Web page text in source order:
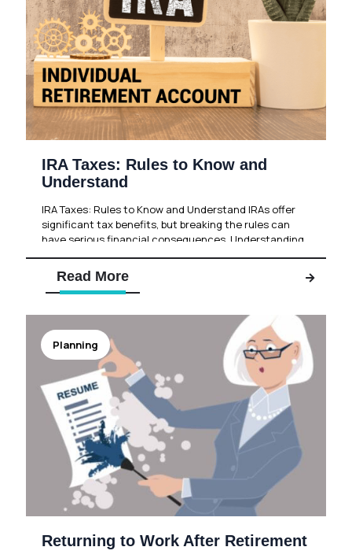
IRA Taxes: Rules to Know and
Understand
IRA Taxes: Rules to Know and Understand IRAs offer
significant tax benefits, but breaking the rules can
have serious financial consequences. Understanding
these rules can help[…]
Read More
Planning
Returning to Work After Retirement